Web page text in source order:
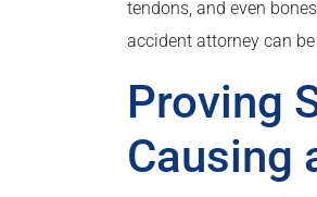
tendons, and even
accident attorney can
Proving
Causing